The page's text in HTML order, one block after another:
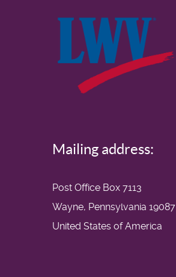
Mailing address:
Post Office Box 7113
Wayne, Pennsylvania 19087
United States of America